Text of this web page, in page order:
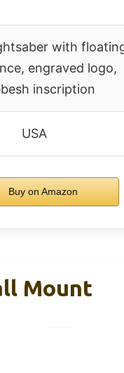
with
engraved logo,
inscription
USA
Buy on Amazon
Mount